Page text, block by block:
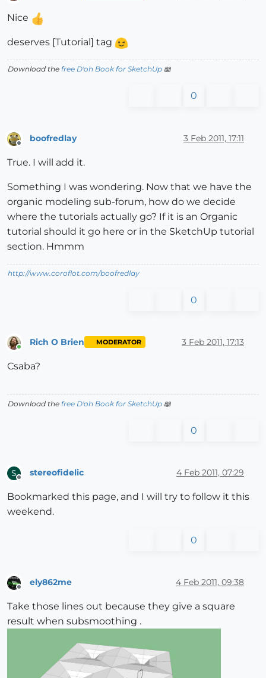
Nice
deserves [Tutorial] tag
Download the free D'oh Book for SketchUp 📖
0
Offline
boofredlay 3 Feb 2011, 17:11
True. I will add it.
Something I was wondering. Now that we have the
organic modeling sub-forum, how do we decide
where the tutorials actually go? If it is an Organic
tutorial should it go here or in the SketchUp tutorial
section. Hmmm
http://www.coroflot.com/boofredlay
0
Rich O Brien MODERATOR 3 Feb 2011, 17:13
Csaba?
Download the free D'oh Book for SketchUp 📖
0
S stereofidelic 4 Feb 2011, 07:29
Bookmarked this page, and I will try to follow it this
weekend.
0
ely862me 4 Feb 2011, 09:38
Take those lines out because they give a square
result when subsmoothing .